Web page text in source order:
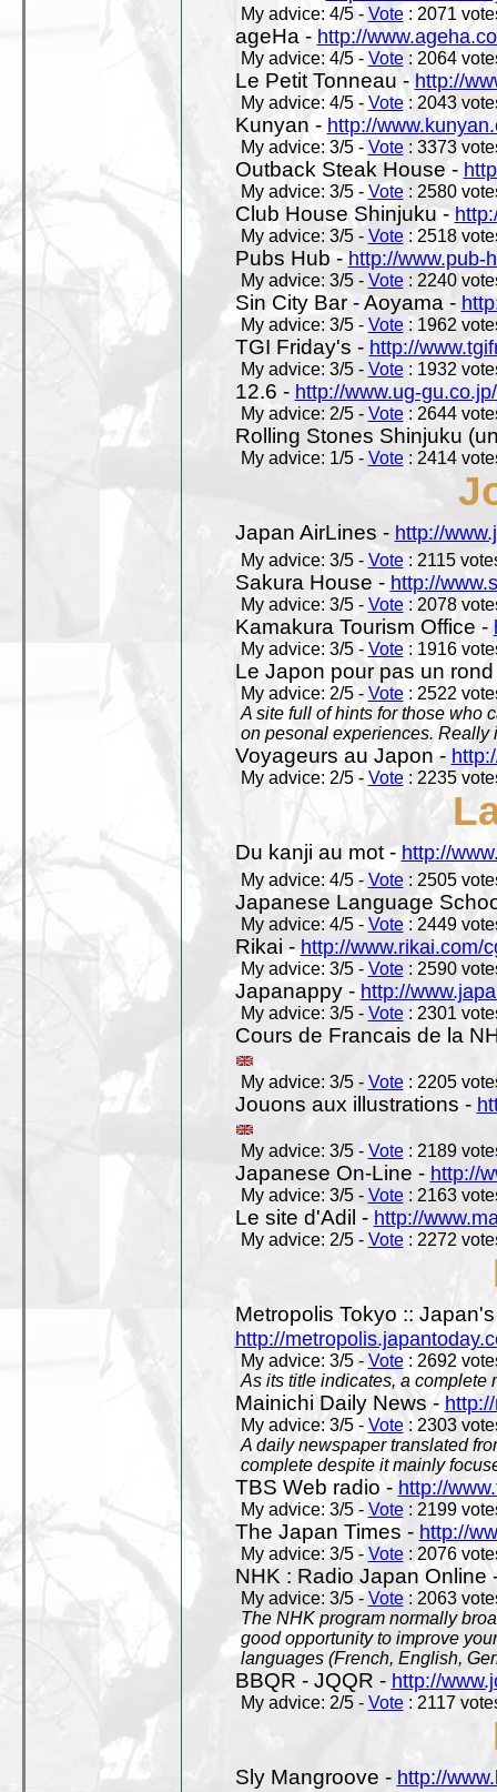
My advice: 4/5 - Vote: 2071
ageHa - http://
My advice: 4/5 - Vote: 2064
Le Petit Tonneau -http://
My advice: 4/5 - Vote: 2043
Kunyan - http://
My advice: 3/5 - Vote: 3373
Outback Steak House -
My advice: 3/5 - Vote: 2580
Club House Shinjuku -
My advice: 3/5 - Vote: 2518
Pubs Hub -http://www.pub-
My advice: 3/5 - Vote: 2240
Sin City Bar - Aoyama -
My advice: 3/5 - Vote: 1962
TGI Friday's - http://
My advice: 3/5 - Vote: 1932
12.6 - http://www.ug-
My advice: 2/5 - Vote: 2644
Rolling Stones Shinjuku
My advice: 1/5 - Vote: 2414
Japan AirLines - http://
My advice: 3/5 - Vote: 2115
Sakura House - http://
My advice: 3/5 - Vote: 2078
Kamakura Tourism Office -
My advice: 3/5 - Vote: 1916
Le Japon pour pas un
My advice: 2/5 - Vote: 2522
A site full of hints for those who
on pesonal experiences. Really
Voyageurs au Japon -
My advice: 2/5 - Vote: 2235
Du kanji au mot - http://
My advice: 4/5 -Vote: 2505
Japanese Language
My advice: 4/5 -Vote: 2449
Rikai -http://www.rikai.com/
My advice: 3/5 - Vote: 2590
Japanappy - http://
My advice: 3/5 - Vote: 2301
Cours de Francais de la
My advice: 3/5 - Vote: 2205
Jouons aux illustrations -
My advice: 3/5 - Vote: 2189
Japanese On-Line - http://
My advice: 3/5 - Vote: 2163
Le site d'Adil - http://
My advice: 2/5 - Vote: 2272
Metropolis Tokyo ::
http://
My advice: 3/5 -Vote: 2692
As its title indicates, a complete
Mainichi Daily News -
My advice: 3/5 - Vote: 2303
A daily newspaper translated
complete despite it mainly
TBS Web radio - http://
My advice: 3/5 - Vote: 2199
The Japan Times - http://
My advice: 3/5 - Vote: 2076
NHK : Radio Japan Online
My advice: 3/5 - Vote: 2063
The NHK program normally
good opportunity to improve
languages (French, English,
BBQR - JQQR - http://
My advice: 2/5 - Vote: 2117
Sly Mangroove - http://